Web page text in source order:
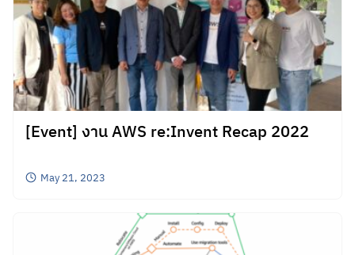
[Event] งาน AWS re:Invent Recap 2022
May 21, 2023